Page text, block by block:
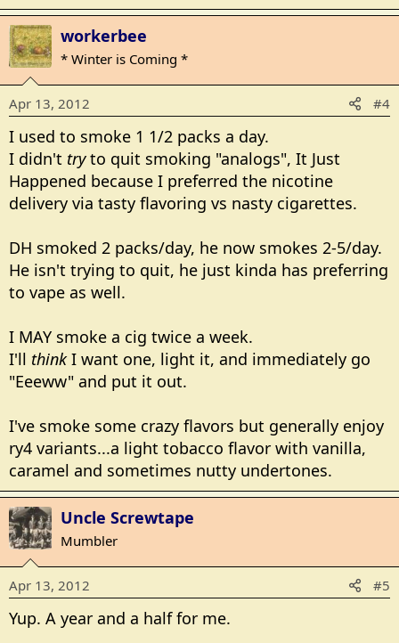
workerbee
* Winter is Coming *
Apr 13, 2012 #4
I used to smoke 1 1/2 packs a day.
I didn't tryto quit smoking "analogs", It Just
Happened because I preferred the nicotine
delivery via tasty flavoring vs nasty cigarettes.
DH smoked 2 packs/day, he now smokes 2-5/day.
He isn't trying to quit, he just kinda has preferring
to vape as well.
I MAY smoke a cig twice a week.
I'll thinkI want one, light it, and immediately go
"Eeeww" and put it out.
I've smoke some crazy flavors but generally enjoy
ry4 variants...a light tobacco flavor with vanilla,
caramel and sometimes nutty undertones.
Uncle Screwtape
Mumbler
Apr 13, 2012 #5
Yup. A year and a half for me.